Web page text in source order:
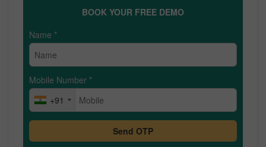
BOOK YOUR FREE DEMO
Name *
Mobile Number *
+91
Send OTP